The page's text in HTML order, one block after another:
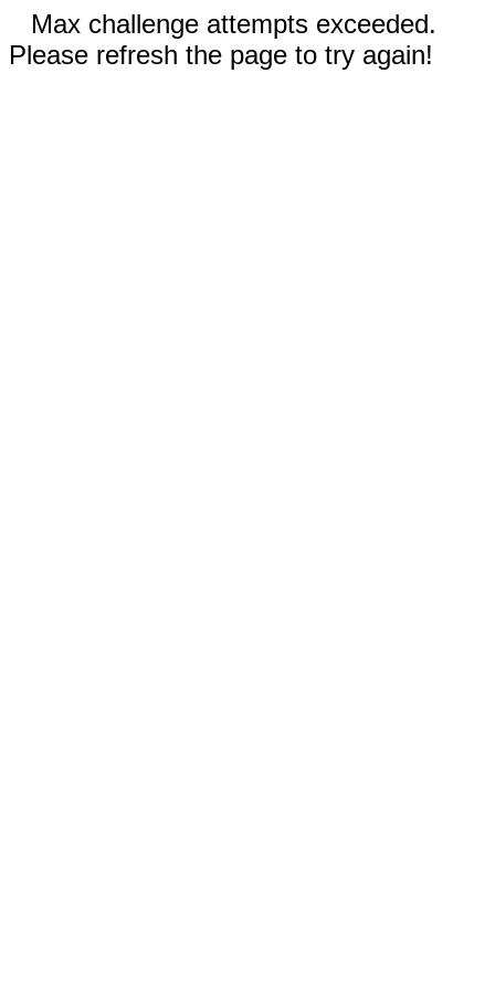
Max challenge attempts exceeded.
Please refresh the page to try again!